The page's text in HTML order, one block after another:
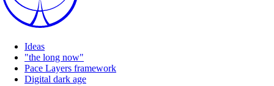
Ideas
"the long now"
Pace Layers framework
Digital dark age